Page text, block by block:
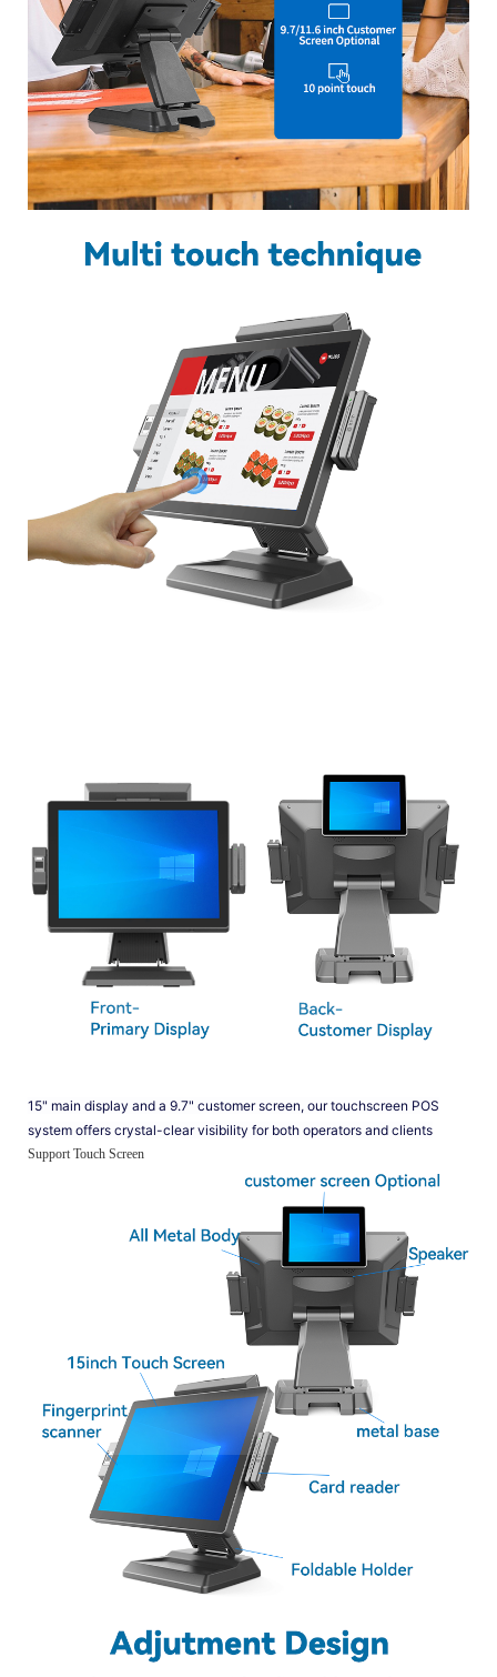
15" main display and a 9.7" customer screen, our touchscreen POS
system offers crystal-clear visibility for both operators and clients
Support Touch Screen